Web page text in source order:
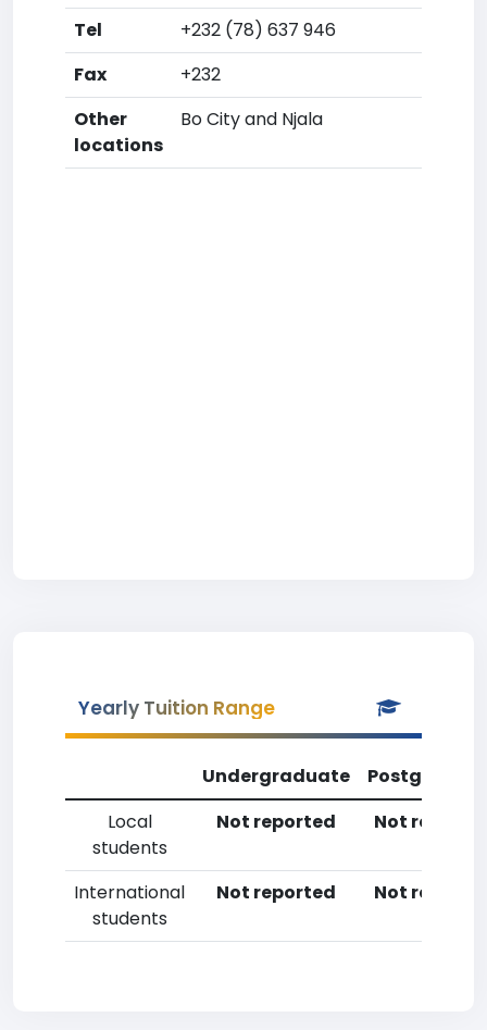
Tel
+232 (78) 637 946
Fax
+232
Other
locations
Bo City and Njala
Yearly Tuition Range
Undergraduate
Local
students
Not reported Not
International
students
Not reported Not